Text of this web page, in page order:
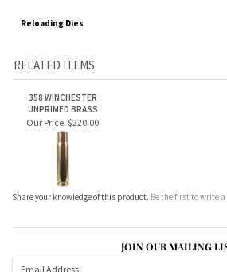
358 WINCHESTER
Share your knowledge of this product.
CONNECT WITH US!